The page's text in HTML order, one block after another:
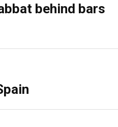
behind bars